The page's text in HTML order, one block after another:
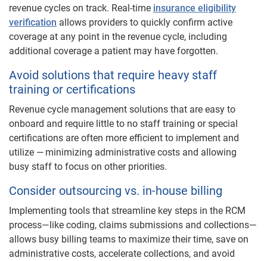
revenue cycles on track. Real-time insurance eligibility
verification allows providers to quickly confirm active
coverage at any point in the revenue cycle, including
additional coverage a patient may have forgotten.
Avoid solutions that require heavy staff
training or certifications
Revenue cycle management solutions that are easy to
onboard and require little to no staff training or special
certifications are often more efficient to implement and
utilize — minimizing administrative costs and allowing
busy staff to focus on other priorities.
Consider outsourcing vs. in-house billing
Implementing tools that streamline key steps in the RCM
process—like coding, claims submissions and collections—
allows busy billing teams to maximize their time, save on
administrative costs, accelerate collections, and avoid